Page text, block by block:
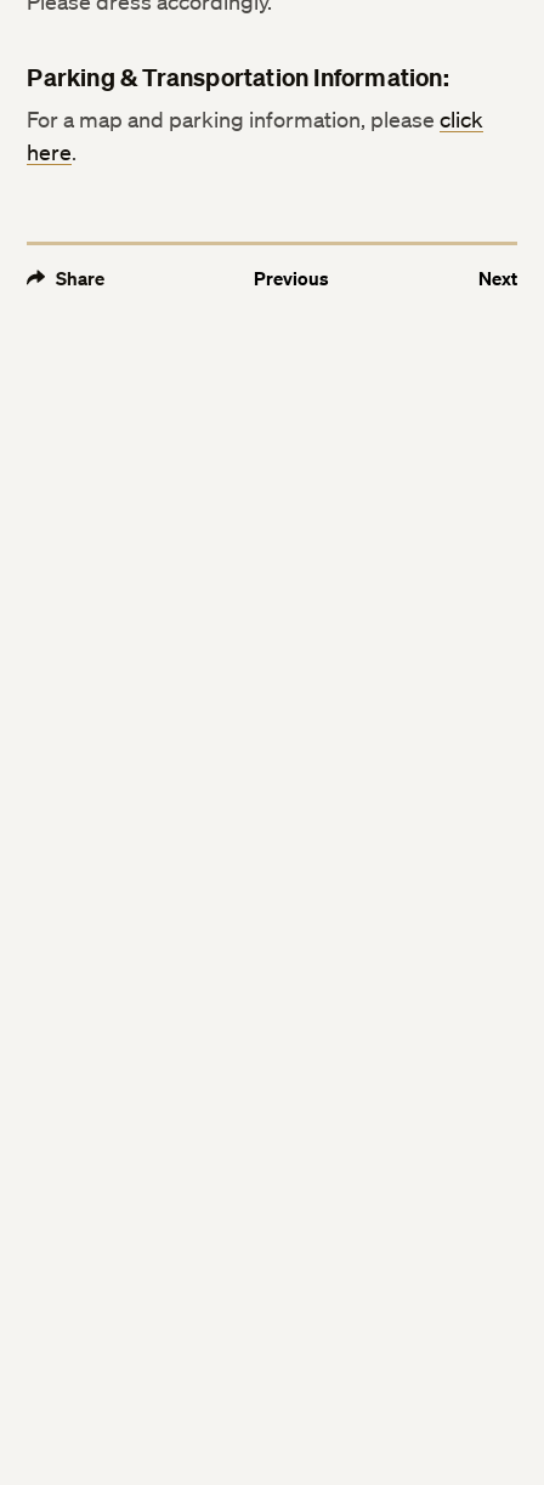
Parking & Transportation Information:
For a map and parking information, pleaseclick
here.
Share Previous Next